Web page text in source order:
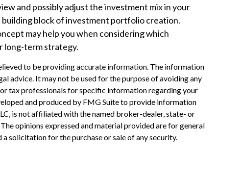
and possibly adjust the investment mix in your
block of investment portfolio creation.
may help you when considering which
long-term strategy.
to be providing accurate information. The information
advice. It may not be used for the purpose of avoiding any
tax professionals for specific information regarding your
and produced by FMG Suite to provide information
is not affiliated with the named broker-dealer, state- or
opinions expressed and material provided are for general
solicitation for the purchase or sale of any security.